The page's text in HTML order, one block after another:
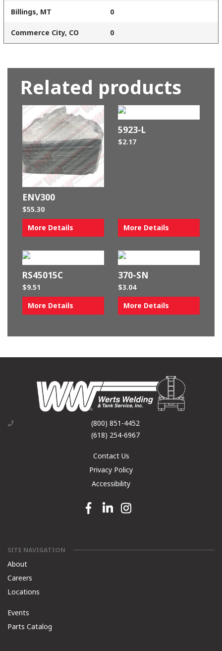
Billings, MT 0
Commerce City, CO 0
Related products
ENV300
$55.30
More Details
5923-L
$2.17
More Details
RS45015C
$9.51
More Details
370-SN
$3.04
More Details
(800) 851-4452
(618) 254-6967
Contact Us
Privacy Policy
Accessibility
Facebook link
Linkedin linkInstagram link
SITE NAVIGATION
About
Careers
Locations
Events
Parts Catalog